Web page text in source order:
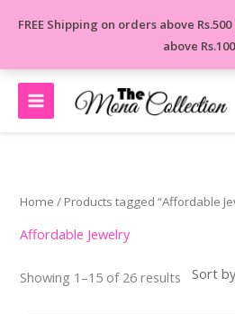
FREE Shipping on orders above
above
Home / Products tagged “Affordable
Affordable Jewelry
Showing 1–15 of 26 results